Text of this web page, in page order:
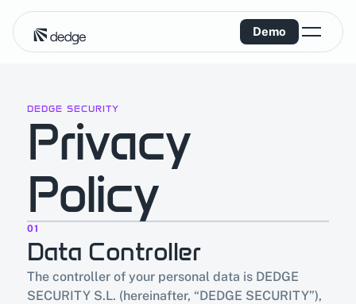
Demo
DEDGE SECURITY
Privacy
Policy
01
Data Controller
The controller of your personal data is DEDGE
SECURITY S.L. (hereinafter, “DEDGE SECURITY”),